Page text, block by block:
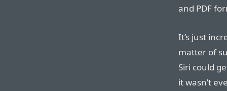
and PDF
It’s just
matter of
Siri could
it wasn’t